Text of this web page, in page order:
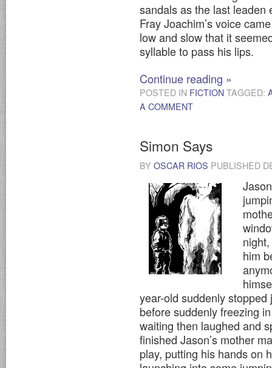
sandals as the last leaden
Fray Joachim’s voice
low and slow that it
syllable to pass his lips.
Continue reading »
POSTED IN FICTION TAGGED:
A COMMENT
Simon Says
BY OSCAR RIOS PUBLISHED
him
year-old suddenly
before suddenly freezing
waiting then laughed and
finished Jason’s mother
play, putting his hands on